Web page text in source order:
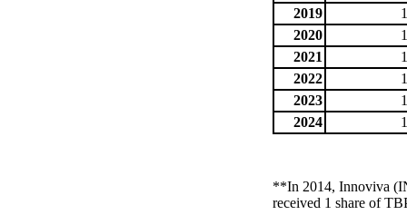
2019
2020
2021
2022
2023
2024
**In 2014, Innoviva
received 1 share of